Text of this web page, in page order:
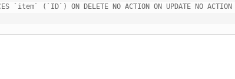
`item` (`ID`) ON DELETE NO ACTION ON UPDATE NO ACTION